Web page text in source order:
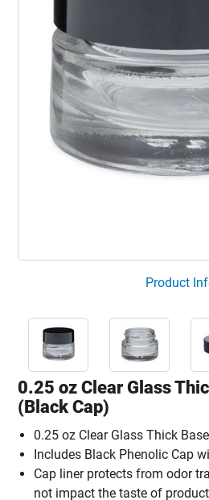
Product
0.25 oz Clear Glass
(Black Cap)
0.25 oz Clear Glass Thick
Includes Black Phenolic Cap
Cap liner protects from odor
not impact the taste of